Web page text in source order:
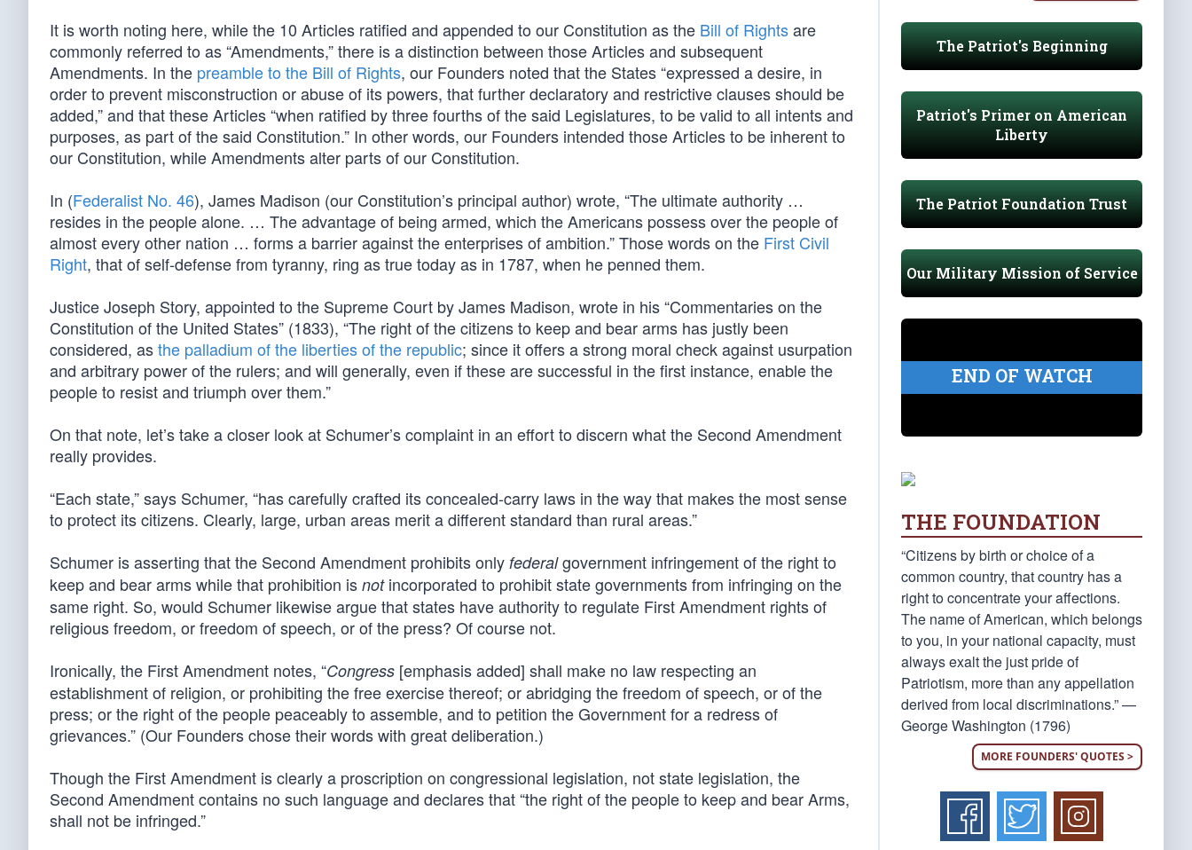
It is worth noting here, while the 10 Articles ratified and appended to our Constitution as the Bill of Rightsare
commonly referred to as “Amendments,” there is a distinction between those Articles and subsequent
Amendments. In the preamble to the Bill of Rights, our Founders noted that the States “expressed a desire, in
order to prevent misconstruction or abuse of its powers, that further declaratory and restrictive clauses should be
added,” and that these Articles “when ratified by three fourths of the said Legislatures, to be valid to all intents and
purposes, as part of the said Constitution.” In other words, our Founders intended those Articles to be inherent to
our Constitution, while Amendments alter parts of our Constitution.
In (Federalist No. 46), James Madison (our Constitution’s principal author) wrote, “The ultimate authority …
resides in the people alone. … The advantage of being armed, which the Americans possess over the people of
almost every other nation … forms a barrier against the enterprises of ambition.” Those words on the First Civil
Right, that of self-defense from tyranny, ring as true today as in 1787, when he penned them.
Justice Joseph Story, appointed to the Supreme Court by James Madison, wrote in his “Commentaries on the
Constitution of the United States” (1833), “The right of the citizens to keep and bear arms has justly been
considered, asthe palladium of the liberties of the republic; since it offers a strong moral check against usurpation
and arbitrary power of the rulers; and will generally, even if these are successful in the first instance, enable the
people to resist and triumph over them.”
On that note, let’s take a closer look at Schumer’s complaint in an effort to discern what the Second Amendment
really provides.
“Each state,” says Schumer, “has carefully crafted its concealed-carry laws in the way that makes the most sense
to protect its citizens. Clearly, large, urban areas merit a different standard than rural areas.”
Schumer is asserting that the Second Amendment prohibits only federalgovernment infringement of the right to
keep and bear arms while that prohibition is notincorporated to prohibit state governments from infringing on the
same right. So, would Schumer likewise argue that states have authority to regulate First Amendment rights of
religious freedom, or freedom of speech, or of the press? Of course not.
Ironically, the First Amendment notes, “Congress [emphasis added] shall make no law respecting an
establishment of religion, or prohibiting the free exercise thereof; or abridging the freedom of speech, or of the
press; or the right of the people peaceably to assemble, and to petition the Government for a redress of
grievances.” (Our Founders chose their words with great deliberation.)
Though the First Amendment is clearly a proscription on congressional legislation, not state legislation, the
Second Amendment contains no such language and declares that “the right of the people to keep and bear Arms,
shall not be infringed.”
The Patriot's Beginning
Patriot's Primer on American
Liberty
The Patriot Foundation Trust
Our Military Mission of Service
END OF WATCH
THE FOUNDATION
“Citizens by birth or choice of a
common country, that country has a
right to concentrate your affections.
The name of American, which belongs
to you, in your national capacity, must
always exalt the just pride of
Patriotism, more than any appellation
derived from local discriminations.” —
George Washington (1796)
MORE FOUNDERS' QUOTES >